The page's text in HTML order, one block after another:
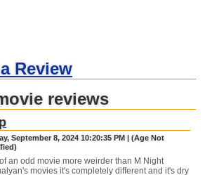
Review
reviews
September 8, 2024 10:20:35 PM | (Age Not
an odd movie more weirder than M Night
movies it's completely different and it's dry